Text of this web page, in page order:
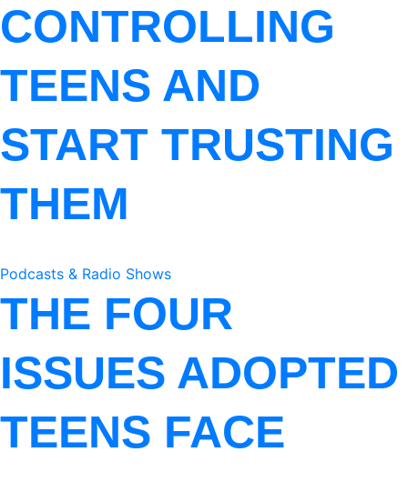
CONTROLLING
TEENS AND
START TRUSTING
THEM
Podcasts & Radio Shows
THE FOUR
ISSUES ADOPTED
TEENS FACE